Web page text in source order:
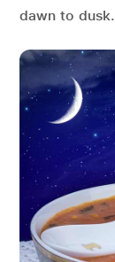
dawn to dusk.